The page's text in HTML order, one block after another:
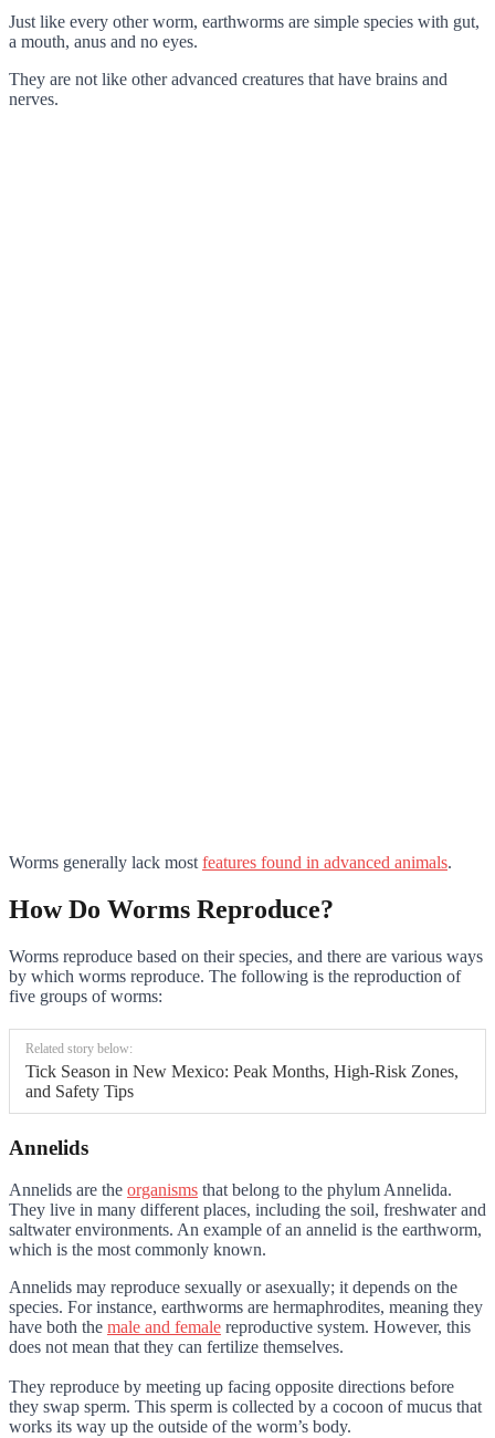
Just like every other worm, earthworms are simple species with gut,
a mouth, anus and no eyes.
They are not like other advanced creatures that have brains and
nerves.
Worms generally lack most features found in advanced animals.
How Do Worms Reproduce?
Worms reproduce based on their species, and there are various ways
by which worms reproduce. The following is the reproduction of
five groups of worms:
Related story below:
Tick Season in New Mexico: Peak Months, High-Risk Zones,
and Safety Tips
Annelids
Annelids are the organisms that belong to the phylum Annelida.
They live in many different places, including the soil, freshwater and
saltwater environments. An example of an annelid is the earthworm,
which is the most commonly known.
Annelids may reproduce sexually or asexually; it depends on the
species. For instance, earthworms are hermaphrodites, meaning they
have both the male and female reproductive system. However, this
does not mean that they can fertilize themselves.
They reproduce by meeting up facing opposite directions before
they swap sperm. This sperm is collected by a cocoon of mucus that
works its way up the outside of the worm’s body.